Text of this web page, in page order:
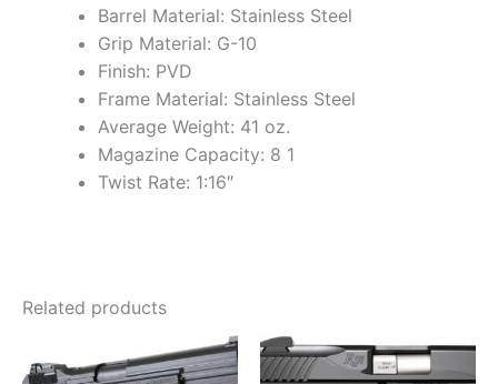
Barrel Material: Stainless Steel
Grip Material: G-10
Finish: PVD
Frame Material: Stainless Steel
Average Weight: 41 oz.
Magazine Capacity: 8 1
Twist Rate: 1:16″
Related products